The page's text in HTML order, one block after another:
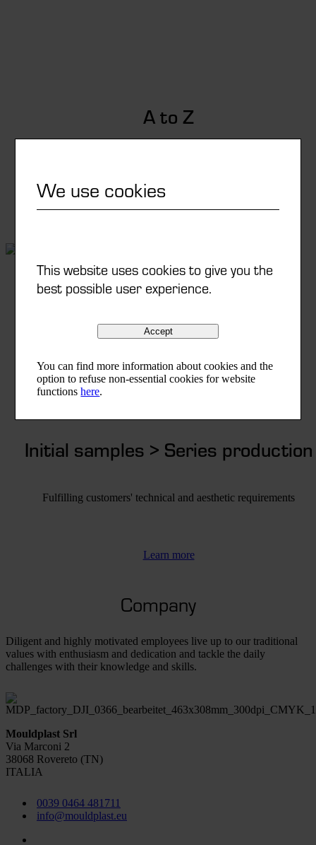
We use cookies
This website uses cookies to give you the
best possible user experience.
Accept
You can find more information about cookies and the
option to refuse non-essential cookies for website
functionshere.
A to Z
Initial samples > Series production
Fulfilling customers' technical and aesthetic requirements
Learn more
Company
Diligent and highly motivated employees live up to our traditional
values with enthusiasm and dedication and tackle the daily
challenges with their knowledge and skills.
Mouldplast Srl
Via Marconi 2
38068 Rovereto (TN)
ITALIA
0039 0464 481711
info@mouldplast.eu